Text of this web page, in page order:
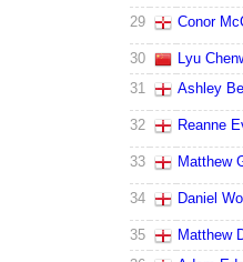
29 Conor
30 Lyu
31
Ashley
32 Reanne
33 Matthew
34 Daniel
35 Matthew